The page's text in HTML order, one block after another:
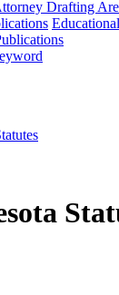
Drafting